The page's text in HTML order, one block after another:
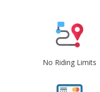
No Riding Limits